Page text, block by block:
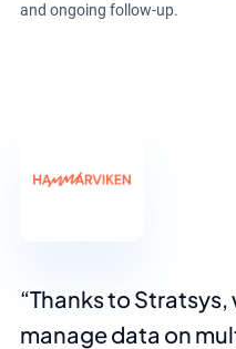
and ongoing follow-up.
Thanks to
manage data on